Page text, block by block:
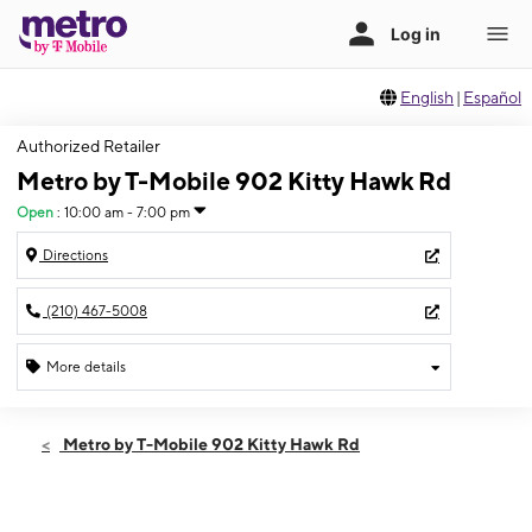
English | Español
Authorized Retailer
Metro by T-Mobile 902 Kitty Hawk Rd
Open : 10:00 am - 7:00 pm
Directions
(210) 467-5008
More details
Fri:10:00 am - 7:00 pm
Metro by T-Mobile 902 Kitty Hawk Rd